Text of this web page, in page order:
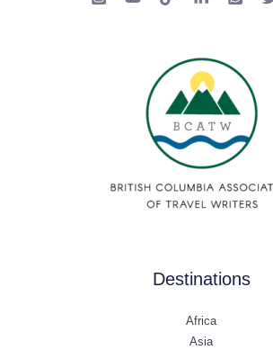
Destinations
Africa
Asia